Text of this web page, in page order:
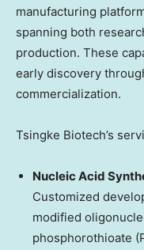
manufacturing
spanning both
production. These
early discovery
commercialization.
Tsingke Biotech’s
Nucleic Acid
Customized
modified
phosphorothioate